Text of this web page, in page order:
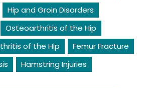
Hip and Groin Disorders
Osteoarthritis of the Hip
of the Hip
Femur Fracture
Hamstring Injuries